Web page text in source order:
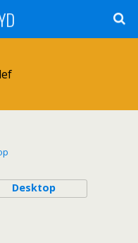
Desktop